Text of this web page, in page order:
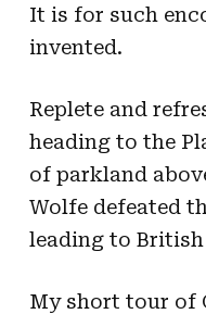
It is for such
invented.
Replete and
heading to the
of parkland
Wolfe defeated
leading to British
My short tour of